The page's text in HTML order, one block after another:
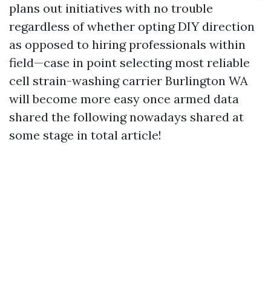
plans out initiatives with no trouble
regardless of whether opting DIY direction
as opposed to hiring professionals within
field—case in point selecting most reliable
cell strain-washing carrier Burlington WA
will become more easy once armed data
shared the following nowadays shared at
some stage in total article!